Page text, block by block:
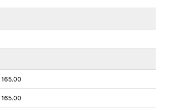
165.00
165.00